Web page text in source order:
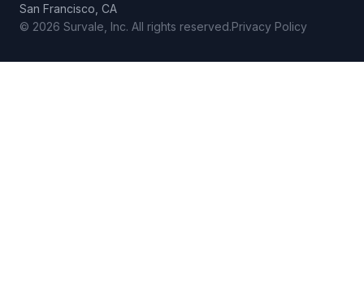
San Francisco, CA
© 2026 Survale, Inc. All rights reserved.Privacy Policy